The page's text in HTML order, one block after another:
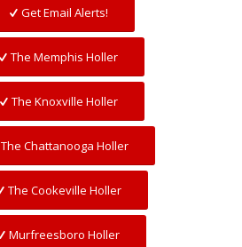
Get Email Alerts!
The Memphis Holler
The Knoxville Holler
The Chattanooga Holler
The Cookeville Holler
Murfreesboro Holler